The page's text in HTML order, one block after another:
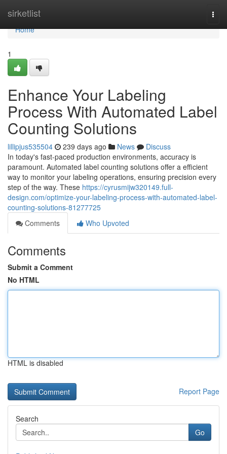
sirketlist
Home
Home
1
Enhance Your Labeling
Process With Automated Label
Counting Solutions
lillipjus535504 239 days ago News
Discuss
In today's fast-paced production environments, accuracy is
paramount. Automated label counting solutions offer a efficient
way to monitor your labeling operations, ensuring precision every
step of the way. These https://cyrusmijw320149.full-
design.com/optimize-your-labeling-process-with-automated-label-
counting-solutions-81277725
Comments
Who Upvoted
Comments
Submit a Comment
No HTML
HTML is disabled
Report Page
Search
Go